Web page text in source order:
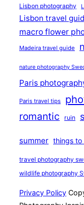
Lisbon photography
Lisbon travel
macro flower
Madeira travel guide
nature photography
Paris
Paris travel tips
romantic ruin
summer things to
travel photography
wildlife photography
Privacy Policy